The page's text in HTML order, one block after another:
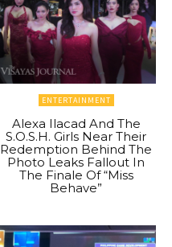
ENTERTAINMENT
Alexa Ilacad And The
S.O.S.H. Girls Near Their
Redemption Behind The
Photo Leaks Fallout In
The Finale Of “Miss
Behave”